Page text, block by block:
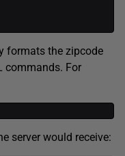
formats the zipcode
commands. For
server would receive: